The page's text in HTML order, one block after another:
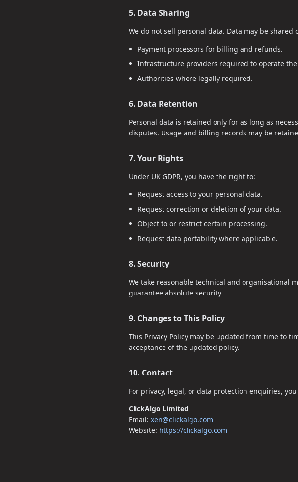
5. Data Sharing
We do not sell personal data. Data may be
Payment processors for billing and refunds.
Infrastructure providers required to operate the
Authorities where legally required.
6. Data Retention
Personal data is retained only for as long as
disputes. Usage and billing records may be
7. Your Rights
Under UK GDPR, you have the right to:
Request access to your personal data.
Request correction or deletion of your data.
Object to or restrict certain processing.
Request data portability where applicable.
8. Security
We take reasonable technical and organisational
guarantee absolute security.
9. Changes to This Policy
This Privacy Policy may be updated from time to
acceptance of the updated policy.
10. Contact
For privacy, legal, or data protection enquiries,
ClickAlgo Limited
Email: xen@clickalgo.com
Website: https://clickalgo.com